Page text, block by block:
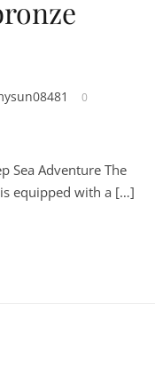
0
Sea Adventure The
is equipped with a […]